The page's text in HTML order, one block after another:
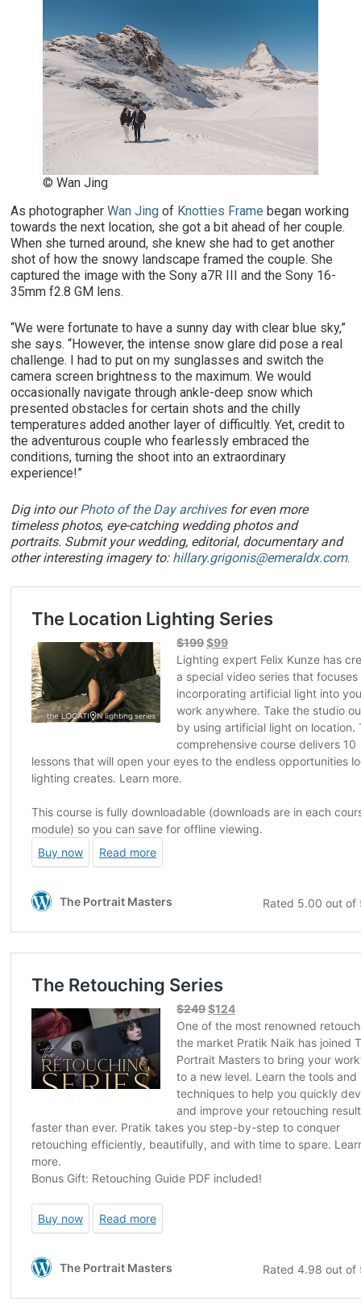
© Wan Jing
As photographerWan Jing of Knotties Frame began working
towards the next location, she got a bit ahead of her couple.
When she turned around, she knew she had to get another
shot of how the snowy landscape framed the couple. She
captured the image with the Sony a7R III and the Sony 16-
35mm f2.8 GM lens.
“We were fortunate to have a sunny day with clear blue sky,”
she says. “However, the intense snow glare did pose a real
challenge. I had to put on my sunglasses and switch the
camera screen brightness to the maximum. We would
occasionally navigate through ankle-deep snow which
presented obstacles for certain shots and the chilly
temperatures added another layer of difficultly. Yet, credit to
the adventurous couple who fearlessly embraced the
conditions, turning the shoot into an extraordinary
experience!”
Dig into ourPhoto of the Day archivesfor even more
timeless photos, eye-catching wedding photos and
portraits. Submit your wedding, editorial, documentary and
other interesting imagery to: hillary.grigonis@emeraldx.com.